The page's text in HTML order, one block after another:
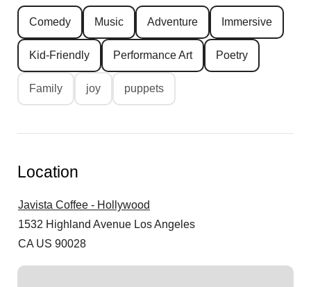
Comedy Music Adventure Immersive
Kid-Friendly Performance Art Poetry
Family joy puppets
Location
Javista Coffee - Hollywood
1532 Highland Avenue Los Angeles
CA US 90028